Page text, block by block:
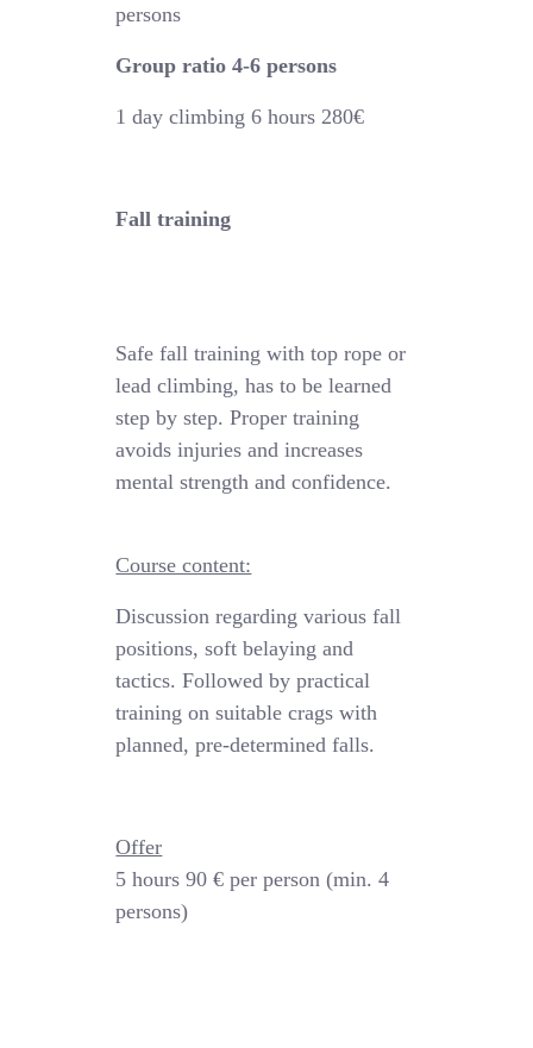
persons
Group ratio 4-6 persons
1 day climbing 6 hours 280€
Fall training
Safe fall training withtop rope or
lead climbing, has to be learned
step by step. Proper training
avoids injuries and increases
mental strength and confidence.
Course content:
Discussion regarding various fall
positions,soft belaying and
tactics. Followed by practical
training on suitable crags with
planned, pre-determined falls.
Offer
5 hours 90 € per person (min. 4
persons)